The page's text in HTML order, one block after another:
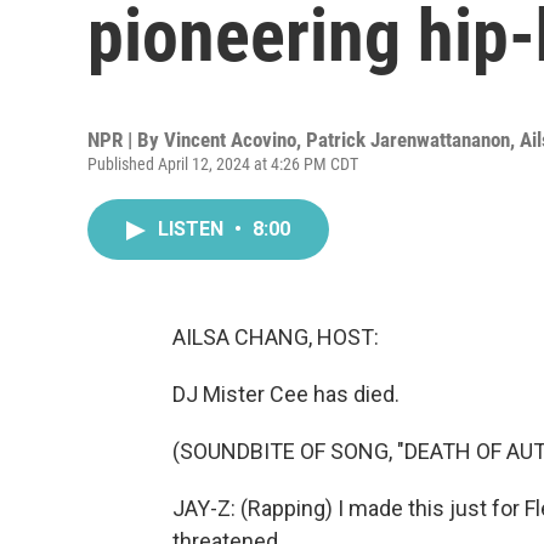
pioneering
NPR | By Vincent Acovino, Patrick Jarenwattananon,
Published April 12, 2024 at 4:26 PM CDT
LISTEN • 8:00
AILSA CHANG, HOST:
DJ Mister Cee has died.
(SOUNDBITE OF SONG, "DEATH OF
JAY-Z: (Rapping) I made this just for